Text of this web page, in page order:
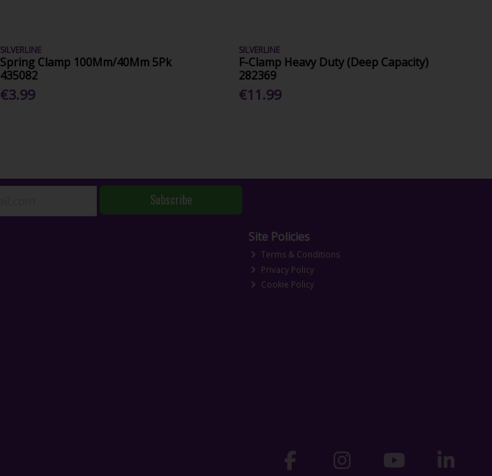
SILVERLINE
Spring Clamp 100Mm/40Mm 5Pk
435082
€3.99
SILVERLINE
F-Clamp Heavy Duty (Deep Capacity)
282369
€11.99
Subscribe
Site Policies
Terms & Conditions
Privacy Policy
Cookie Policy